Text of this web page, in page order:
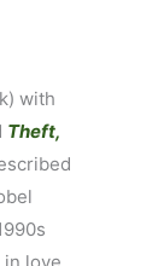
with
Theft,